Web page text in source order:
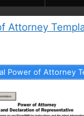
Attorney
Power of Attorney